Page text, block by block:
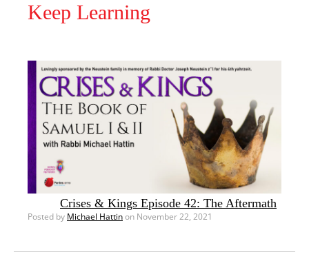
Keep Learning
Crises & Kings Episode 42: The Aftermath
Posted by Michael Hattinon November 22, 2021